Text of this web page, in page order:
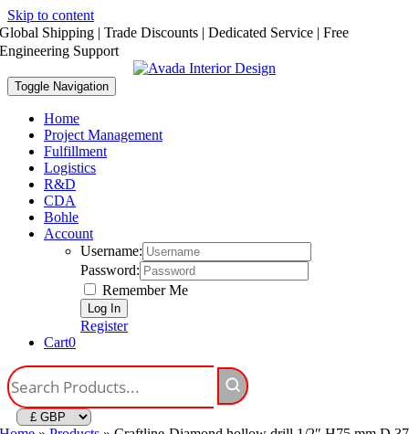
Skip to content
Global Shipping | Trade Discounts | Dedicated Service | Free
Engineering Support
Toggle Navigation
Home
Project Management
Fulfillment
Logistics
R&D
CDA
Bohle
Account
Username:
Password:
Remember Me
Register
Cart0